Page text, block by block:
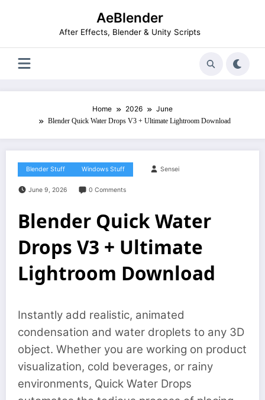
AeBlender
After Effects, Blender & Unity Scripts
Home 2026 June
Blender Quick Water Drops V3 + Ultimate Lightroom Download
Blender Stuff Windows Stuff Sensei
June 9, 2026 0 Comments
Blender Quick Water
Drops V3 + Ultimate
Lightroom Download
Instantly add realistic, animated
condensation and water droplets to any 3D
object. Whether you are working on product
visualization, cold beverages, or rainy
environments, Quick Water Drops